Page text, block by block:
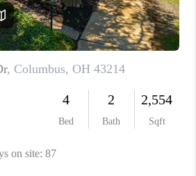
CAREERS
ABOUT PLACE
CONNECT
TOP AREAS